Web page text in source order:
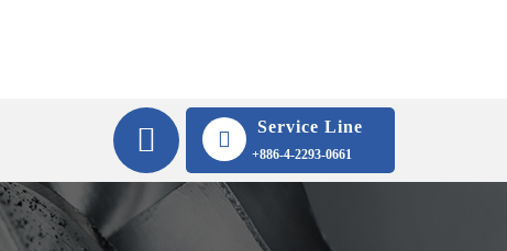
Service Line
+886-4-2293-0661